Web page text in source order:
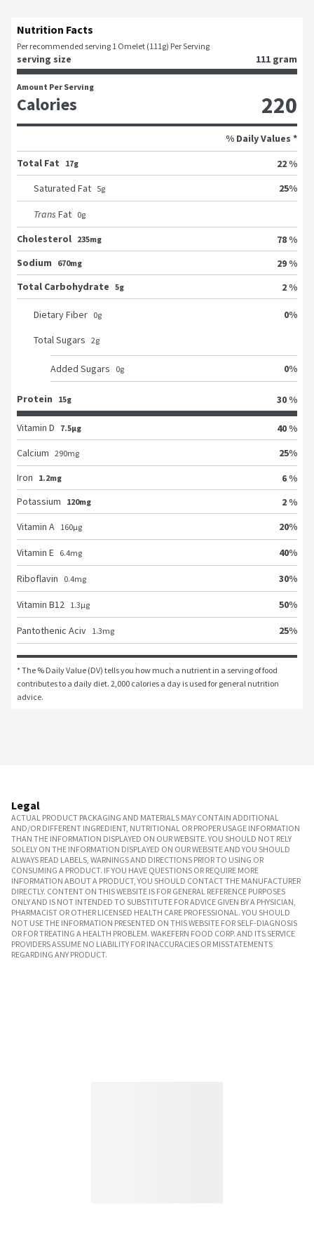
Nutrition Facts
Per recommended serving 1 Omelet (111g) Per Serving
serving size 111 gram
Amount Per Serving
Calories 220
% Daily Values *
Total Fat
17g
22 %
Saturated Fat 5g 25%
Trans Fat 0g
Cholesterol 235mg
78 %
Sodium
670mg
29 %
Total Carbohydrate 5g 2 %
Dietary Fiber 0g 0%
Total Sugars 2g
Added Sugars 0g 0%
Protein 15g 30 %
Vitamin D 7.5μg
40 %
Calcium 290mg 25%
Iron
1.2mg
6 %
Potassium
120mg
2 %
Vitamin A 160μg 20%
Vitamin E 6.4mg 40%
Riboflavin 0.4mg 30%
Vitamin B12 1.3μg 50%
Pantothenic Aciv 1.3mg 25%
* The % Daily Value (DV) tells you how much a nutrient in a serving of food
contributes to a daily diet. 2,000 calories a day is used for general nutrition
advice.
Legal
ACTUAL PRODUCT PACKAGING AND MATERIALS MAY CONTAIN ADDITIONAL
AND/OR DIFFERENT INGREDIENT, NUTRITIONAL OR PROPER USAGE INFORMATION
THAN THE INFORMATION DISPLAYED ON OUR WEBSITE. YOU SHOULD NOT RELY
SOLELY ON THE INFORMATION DISPLAYED ON OUR WEBSITE AND YOU SHOULD
ALWAYS READ LABELS, WARNINGS AND DIRECTIONS PRIOR TO USING OR
CONSUMING A PRODUCT. IF YOU HAVE QUESTIONS OR REQUIRE MORE
INFORMATION ABOUT A PRODUCT, YOU SHOULD CONTACT THE MANUFACTURER
DIRECTLY. CONTENT ON THIS WEBSITE IS FOR GENERAL REFERENCE PURPOSES
ONLY AND IS NOT INTENDED TO SUBSTITUTE FOR ADVICE GIVEN BY A PHYSICIAN,
PHARMACIST OR OTHER LICENSED HEALTH CARE PROFESSIONAL. YOU SHOULD
NOT USE THE INFORMATION PRESENTED ON THIS WEBSITE FOR SELF-DIAGNOSIS
OR FOR TREATING A HEALTH PROBLEM. WAKEFERN FOOD CORP. AND ITS SERVICE
PROVIDERS ASSUME NO LIABILITY FOR INACCURACIES OR MISSTATEMENTS
REGARDING ANY PRODUCT.